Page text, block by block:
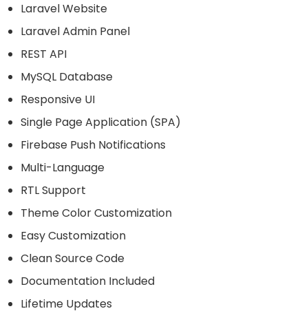
Laravel Website
Laravel Admin Panel
REST API
MySQL Database
Responsive UI
Single Page Application (SPA)
Firebase Push Notifications
Multi-Language
RTL Support
Theme Color Customization
Easy Customization
Clean Source Code
Documentation Included
Lifetime Updates